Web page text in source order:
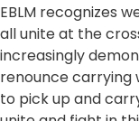
EBLM recognizes
all unite at the
increasingly
renounce carrying
to pick up and